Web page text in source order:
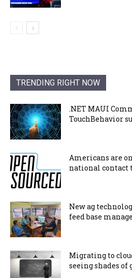
TRENDING RIGHT NOW
.NET MAUI
TouchBehavior
Americans are
national contact
New ag
feed base
Migrating to
seeing shades of